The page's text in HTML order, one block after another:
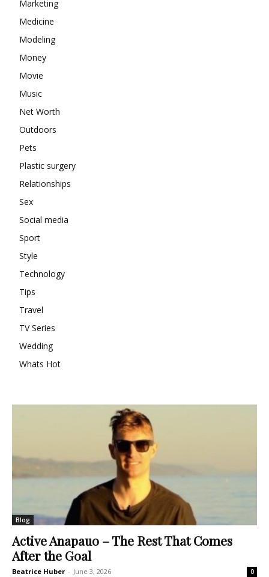
Marketing
Medicine
Modeling
Money
Movie
Music
Net Worth
Outdoors
Pets
Plastic surgery
Relationships
Sex
Social media
Sport
Style
Technology
Tips
Travel
TV Series
Wedding
Whats Hot
Blog
Active Anapauo – The Rest That Comes
After the Goal
Beatrice Huber - June 3, 2026 0